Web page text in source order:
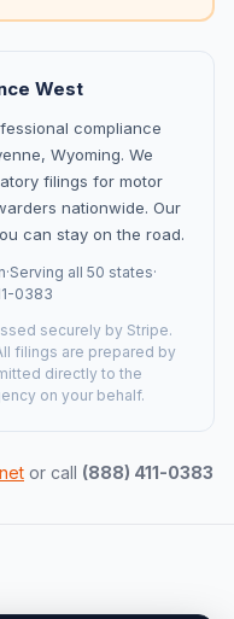
West
compliance
Wyoming. We
filings for motor
nationwide. Our
can stay on the road.
·Serving all 50 states·
0383
securely by Stripe.
filings are prepared by
directly to the
on your behalf.
or call (888) 411-0383
or process